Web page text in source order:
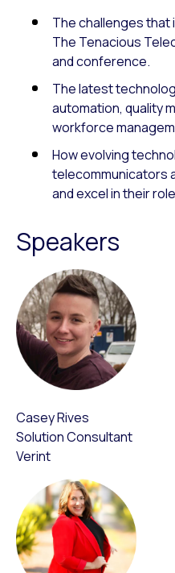
The challenges
The Tenacious
and conference.
The latest
automation, quality
workforce
How evolving
telecommunicators
and excel in their
Speakers
Casey Rives
Solution Consultant
Verint